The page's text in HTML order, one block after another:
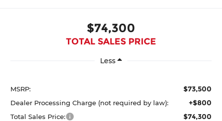
$74,300
TOTAL SALES PRICE
Less
MSRP: $73,500
Dealer Processing Charge (not required by law): +$800
Total Sales Price: $74,300